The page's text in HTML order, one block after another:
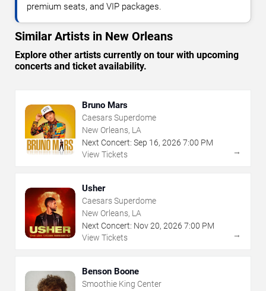
premium seats, and VIP packages.
Similar Artists in New Orleans
Explore other artists currently on tour with upcoming
concerts and ticket availability.
Bruno Mars
Caesars Superdome
New Orleans, LA
Next Concert: Sep 16, 2026 7:00 PM
View Tickets
→
Usher
Caesars Superdome
New Orleans, LA
Next Concert: Nov20, 2026 7:00 PM
View Tickets
→
Benson Boone
Smoothie King Center